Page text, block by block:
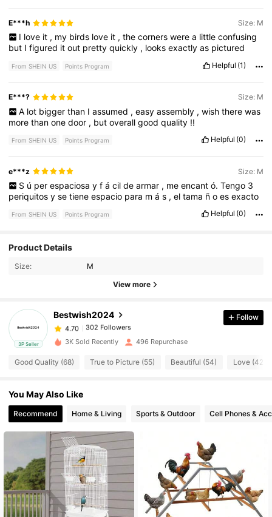
E***h Size: M
I love it , my birds love it , the corners were a little confusing
but Ifigured itout prettyquickly , looksexactlyas pictured
From SHEIN US Points Program Helpful (1)
E***? Size: M
A lot bigger than I assumed , easy assembly , wish there was
morethanonedoor , butoverallgoodquality !!
From SHEIN US Points Program Helpful (0)
e***z Size: M
S ú per espaciosa y f á cil de armar , me encant ó. Tengo 3
periquitosysetieneespacio para más ,eltama ñoesexacto
From SHEIN US Points Program Helpful (0)
Product Details
Size: M
View more
3P Seller
Bestwish2024
4.70
302 Followers
4.70 302 Followers
4.70 302 Followers
4.70 302 Followers
4.70 302 Followers
Follow
3K Sold Recently 496 Repurchase
Good Quality (68) True to Picture (55) Beautiful (54) Love (42)
You May Also Like
Recommend Home & Living Sports & Outdoor Cell Phones &